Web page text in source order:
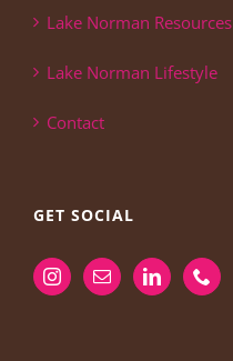
Lake Norman Resources
Lake Norman Lifestyle
Contact
GET SOCIAL